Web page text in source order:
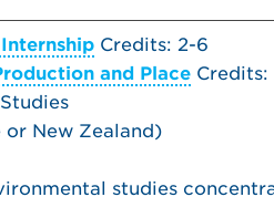
Credits: 2-6
and Place Credits:
or New Zealand)
studies